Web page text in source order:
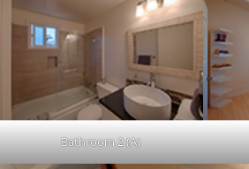
Bathroom 2 (A)